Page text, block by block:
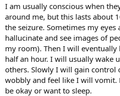
I am usually conscious when
around me, but this lasts about
the seizure. Sometimes my
hallucinate and see images of
my room). Then I will eventually
half an hour. I will usually wake
others. Slowly I will gain control
wobbly and feel like I will
be okay or want to sleep.